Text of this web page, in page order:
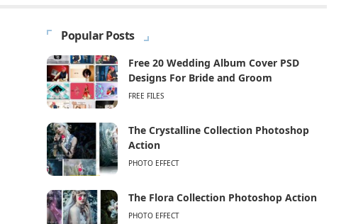
Popular Posts
Free 20 Wedding Album Cover PSD
Designs For Bride and Groom
FREE FILES
The Crystalline Collection Photoshop
Action
PHOTO EFFECT
The Flora Collection Photoshop Action
PHOTO EFFECT